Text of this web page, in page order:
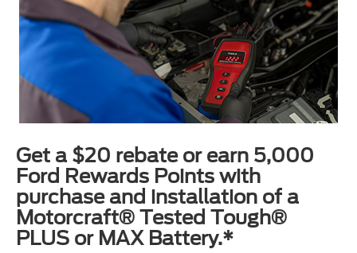
Get a $20 rebate or earn 5,000
Ford Rewards Points with
purchase and installation of a
Motorcraft® Tested Tough®
PLUS or MAX Battery.*